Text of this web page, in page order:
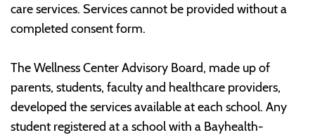
care services. Services cannot be provided without a
completed consent form.
The Wellness Center Advisory Board, made up of
parents, students, faculty and healthcare providers,
developed the services available at each school. Any
student registered at a school with a Bayhealth-